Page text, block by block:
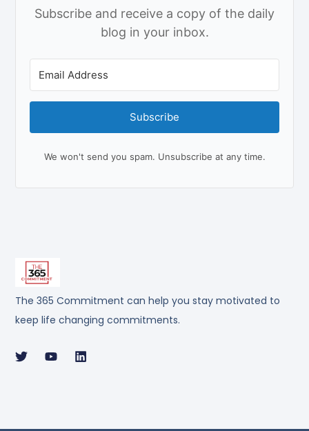
The 365 Commitment can help you stay motivated to
keep life changing commitments.
Subscribe and receive a copy of the daily
blog in your inbox.
Subscribe
We won't send you spam. Unsubscribe at any time.